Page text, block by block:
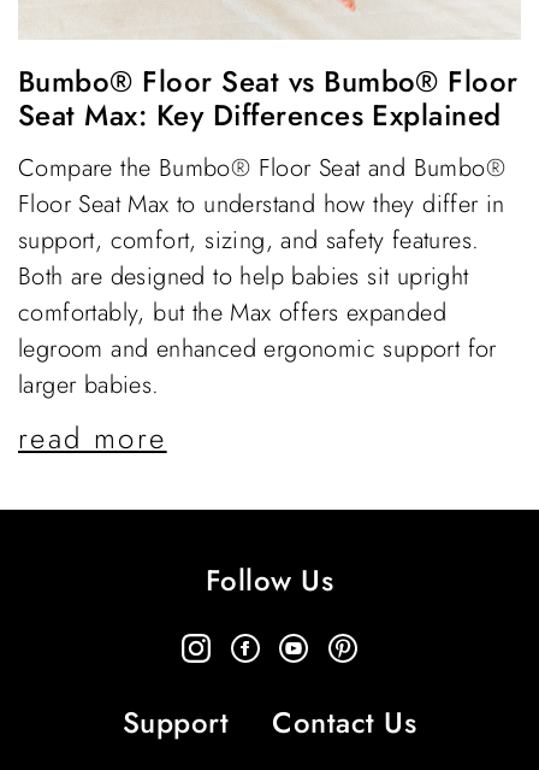
Bumbo® Floor Seat vs Bumbo® Floor
Seat Max: Key Differences Explained
Compare the Bumbo® Floor Seat and Bumbo®
Floor Seat Max to understand how they differ in
support, comfort, sizing, and safety features.
Both are designed to help babies sit upright
comfortably, but the Max offers expanded
legroom and enhanced ergonomic support for
larger babies.
read more
Follow Us
Support Contact Us